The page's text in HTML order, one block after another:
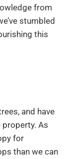
from
stumbled
this
and have
As
for
than we can